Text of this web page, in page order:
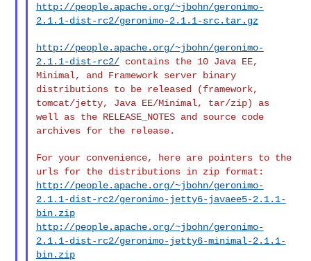
http://people.apache.org/~jbohn/geronimo-
2.1.1-dist-rc2/geronimo-2.1.1-src.tar.gz
http://people.apache.org/~jbohn/geronimo-
2.1.1-dist-rc2/contains the 10 Java EE,
Minimal, and Framework server binary
distributions to be released (framework,
tomcat/jetty, Java EE/Minimal, tar/zip) as
well as the RELEASE_NOTES and source code
archives for the release.
For your convenience, here are pointers to the
urls for the distributions in zip format:
http://people.apache.org/~jbohn/geronimo-
2.1.1-dist-rc2/geronimo-jetty6-javaee5-2.1.1-
bin.zip
http://people.apache.org/~jbohn/geronimo-
2.1.1-dist-rc2/geronimo-jetty6-minimal-2.1.1-
bin.zip